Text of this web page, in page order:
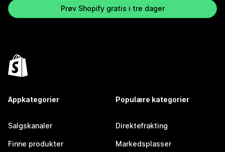
Prøv Shopify gratis i tre dager
Appkategorier
Salgskanaler
Finne produkter
Populære kategorier
Direktefrakting
Markedsplasser